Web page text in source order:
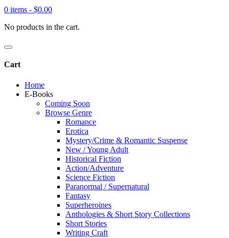
0 items - $0.00
No products in the cart.
Cart
Home
E-Books
Coming Soon
Browse Genre
Romance
Erotica
Mystery/Crime & Romantic Suspense
New / Young Adult
Historical Fiction
Action/Adventure
Science Fiction
Paranormal / Supernatural
Fantasy
Superheroines
Anthologies & Short Story Collections
Short Stories
Writing Craft